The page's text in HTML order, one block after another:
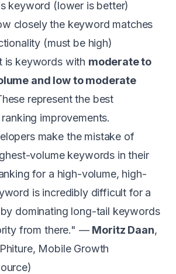
keyword (lower is better)
closely the keyword matches
(must be high)
is keywords with moderate to
and low to moderate
represent the best
improvements.
make the mistake of
volume keywords in their
for a high-volume, high-
is incredibly difficult for a
dominating long-tail keywords
from there." — Moritz Daan,
Mobile Growth
)